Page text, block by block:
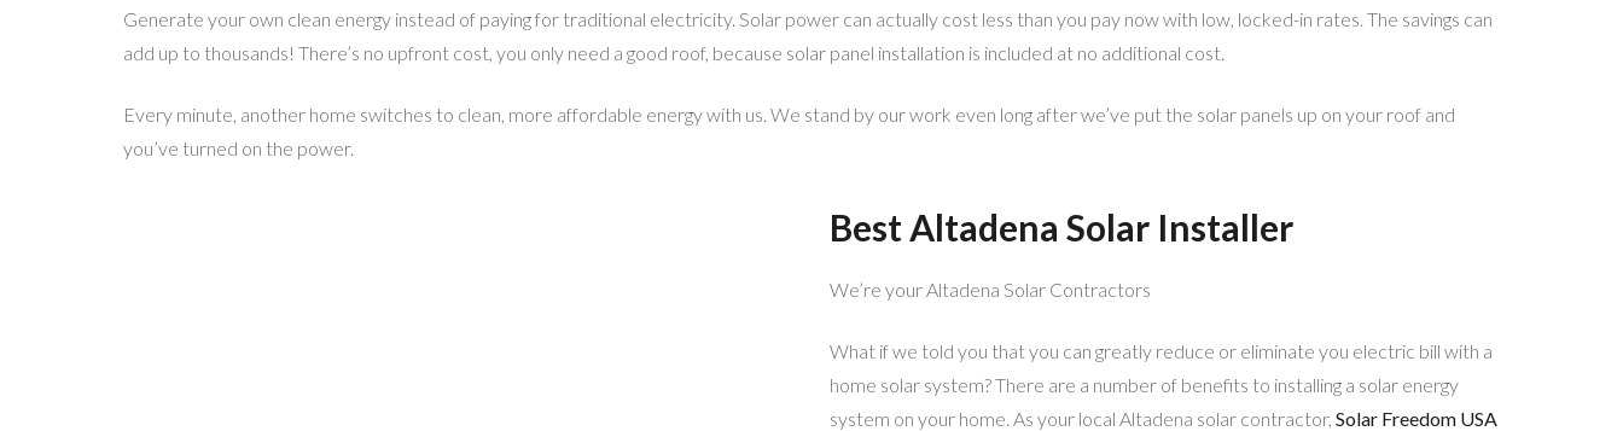
Generate your own clean energy instead of paying for traditional electricity. Solar power can actually cost less than you pay now with low, locked-in rates. The savings can
add up to thousands! There’s no upfront cost, you only need a good roof, because solar panel installation is included at no additional cost.
Every minute, another home switches to clean, more affordable energy with us. We stand by our work even long after we’ve put the solar panels up on your roof and
you’ve turned on the power.
Best Altadena Solar Installer
We’re your Altadena Solar Contractors
What if we told you that you can greatly reduce or eliminate you electric bill with a
home solar system? There are a number of benefits to installing a solar energy
system on your home. As your local Altadena solar contractor, Solar Freedom USA